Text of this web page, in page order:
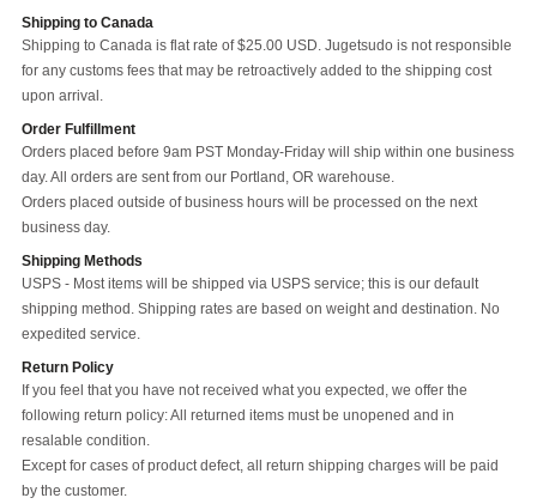
Shipping to Canada
Shipping to Canada is flat rate of $25.00 USD. Jugetsudo is not responsible
for any customs fees that may be retroactively added to the shipping cost
upon arrival.
Order Fulfillment
Orders placed before 9am PST Monday-Friday will ship within one business
day. All orders are sent from our Portland, OR warehouse.
Orders placed outside of business hours will be processed on the next
business day.
Shipping Methods
USPS - Most items will be shipped via USPS service; this is our default
shipping method. Shipping rates are based on weight and destination. No
expedited service.
Return Policy
If you feel that you have not received what you expected, we offer the
following return policy: All returned items must be unopened and in
resalable condition.
Except for cases of product defect, all return shipping charges will be paid
by the customer.